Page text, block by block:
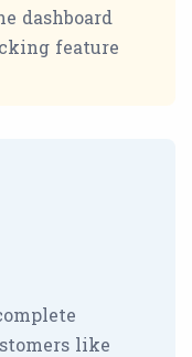
dashboard
feature
like